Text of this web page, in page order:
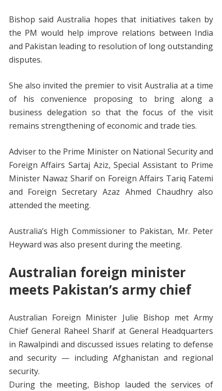
Bishop said Australia hopes that initiatives taken by
the PM would help improve relations between India
and Pakistan leading to resolution of long outstanding
disputes.
She also invited the premier to visit Australia at a time
of his convenience proposing to bring along a
business delegation so that the focus of the visit
remains strengthening of economic and trade ties.
Adviser to the Prime Minister on National Security and
Foreign Affairs Sartaj Aziz, Special Assistant to Prime
Minister Nawaz Sharif on Foreign Affairs Tariq Fatemi
and Foreign Secretary Azaz Ahmed Chaudhry also
attended the meeting.
Australia’s High Commissioner to Pakistan, Mr. Peter
Heyward was also present during the meeting.
Australian foreign minister
meets Pakistan’s army chief
Australian Foreign Minister Julie Bishop met Army
Chief General Raheel Sharif at General Headquarters
in Rawalpindi and discussed issues relating to defense
and security — including Afghanistan and regional
security.
During the meeting, Bishop lauded the services of